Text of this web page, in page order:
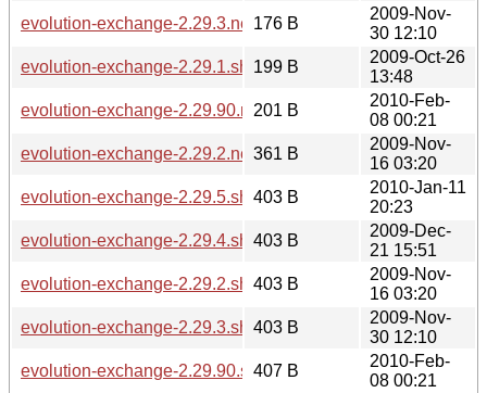
evolution-exchange-2.29.3.news176 B
2009-Nov-
30 12:10
evolution-exchange-2.29.1.sha256sum
199 B
2009-Oct-26
13:48
evolution-exchange-2.29.90.news
201 B
2010-Feb-
08 00:21
evolution-exchange-2.29.2.news361 B
2009-Nov-
16 03:20
evolution-exchange-2.29.5.sha256sum
403 B
2010-Jan-11
20:23
evolution-exchange-2.29.4.sha256sum
403 B
2009-Dec-
21 15:51
evolution-exchange-2.29.2.sha256sum
403 B
2009-Nov-
16 03:20
evolution-exchange-2.29.3.sha256sum
403 B
2009-Nov-
30 12:10
evolution-exchange-2.29.90.sha256sum
407 B
2010-Feb-
08 00:21